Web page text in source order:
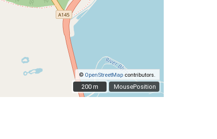
MousePosition
© OpenStreetMap contributors.
200 m
200 m